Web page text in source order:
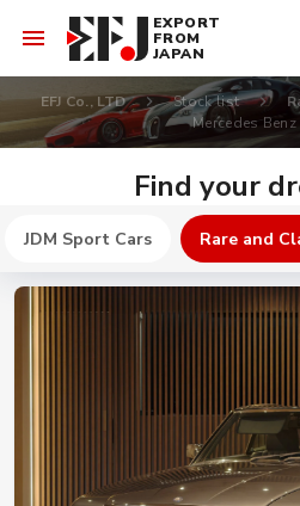
EXPORT
FROM
JAPAN
EFJ Co., LTD Stock list
Mercedes Benz
Find your
JDM Sport Cars Rare and